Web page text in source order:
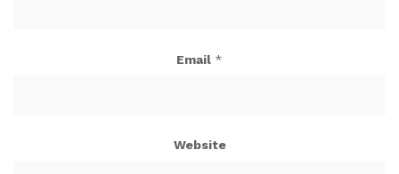
Email *
Website